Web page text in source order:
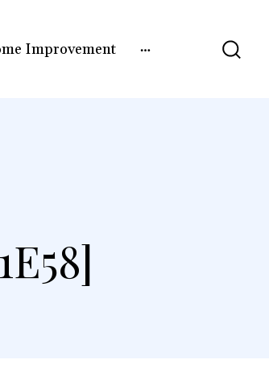
Improvement